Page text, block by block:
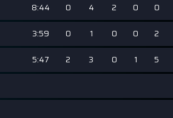
8:44 0 4 2 0 0
3:59 0 1 0 0 2
5:47 2 3 0 1 5